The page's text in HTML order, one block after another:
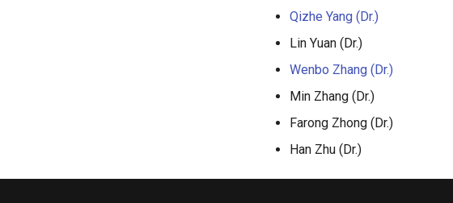
Qizhe Yang (Dr.)
Lin Yuan (Dr.)
Wenbo Zhang (Dr.)
Min Zhang (Dr.)
Farong Zhong (Dr.)
Han Zhu (Dr.)